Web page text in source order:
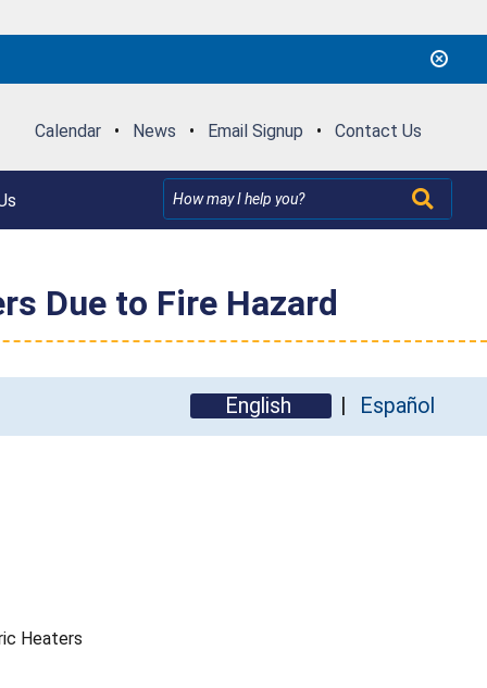
Calendar • News • Email Signup • Contact Us
Due to Fire Hazard
English Español
Heaters